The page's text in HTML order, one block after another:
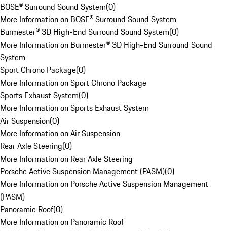
BOSE® Surround Sound System(0)
More Information on BOSE® Surround Sound System
Burmester® 3D High-End Surround Sound System(0)
More Information on Burmester® 3D High-End Surround Sound
System
Sport Chrono Package(0)
More Information on Sport Chrono Package
Sports Exhaust System(0)
More Information on Sports Exhaust System
Air Suspension(0)
More Information on Air Suspension
Rear Axle Steering(0)
More Information on Rear Axle Steering
Porsche Active Suspension Management (PASM)(0)
More Information on Porsche Active Suspension Management
(PASM)
Panoramic Roof(0)
More Information on Panoramic Roof